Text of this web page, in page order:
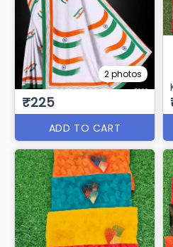
2 photos
₹225
ADD TO CART